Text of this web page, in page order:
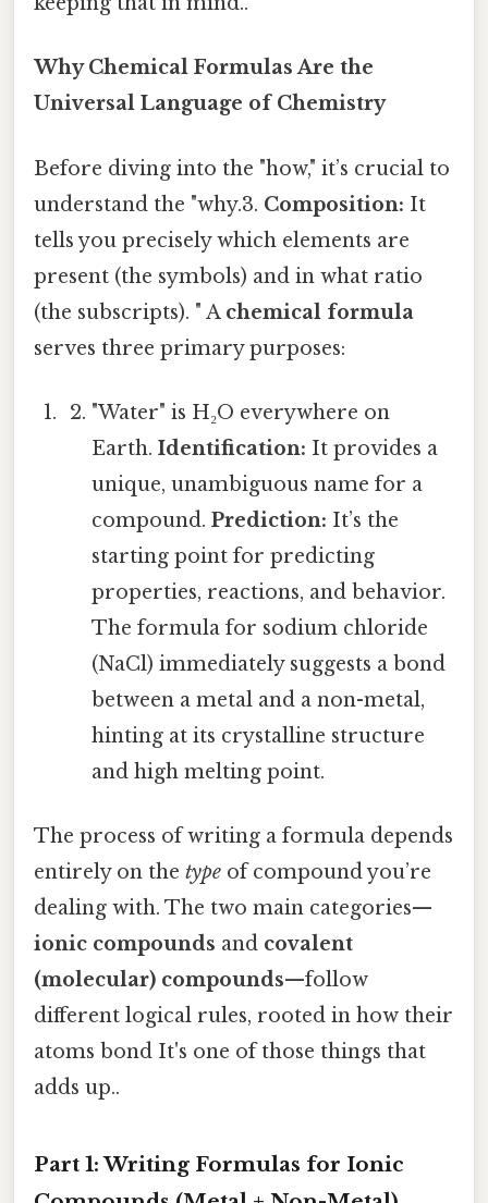
Why Chemical Formulas Are the
Universal Language of Chemistry
Before diving into the "how," it’s crucial to
understand the "why.3. Composition: It
tells you precisely which elements are
present (the symbols) and in what ratio
(the subscripts). " A chemical formula
serves three primary purposes:
"Water" is H₂O everywhere on
Earth. Identification: It provides a
unique, unambiguous name for a
compound. Prediction: It’s the
starting point for predicting
properties, reactions, and behavior.
The formula for sodium chloride
(NaCl) immediately suggests a bond
between a metal and a non-metal,
hinting at its crystalline structure
and high melting point.
The process of writing a formula depends
entirely on the type of compound you’re
dealing with. The two main categories—
ionic compounds and covalent
(molecular) compounds—follow
different logical rules, rooted in how their
atoms bond It's one of those things that
adds up..
Part 1: Writing Formulas for Ionic